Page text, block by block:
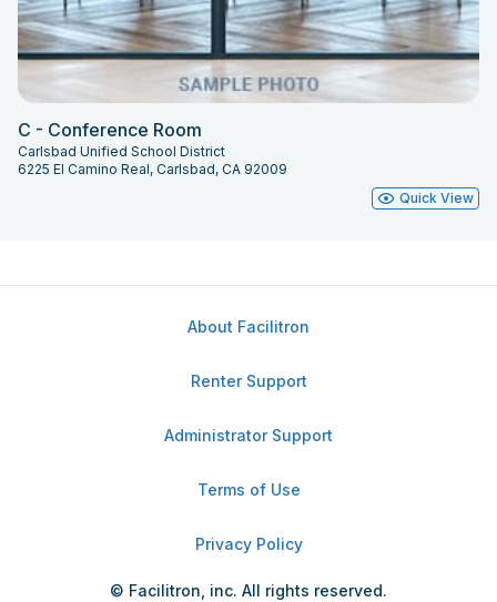
C - Conference Room
Carlsbad Unified School District
6225 El Camino Real, Carlsbad, CA 92009
Quick View
About Facilitron
Renter Support
Administrator Support
Terms of Use
Privacy Policy
© Facilitron, inc. All rights reserved.